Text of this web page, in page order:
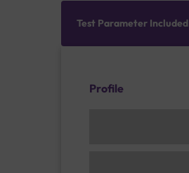
Test Parameter Included
Profile